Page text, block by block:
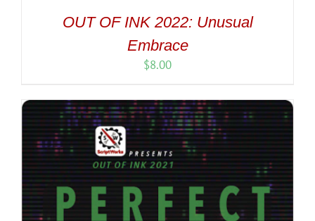
OUT OF INK 2022: Unusual
Embrace
$8.00